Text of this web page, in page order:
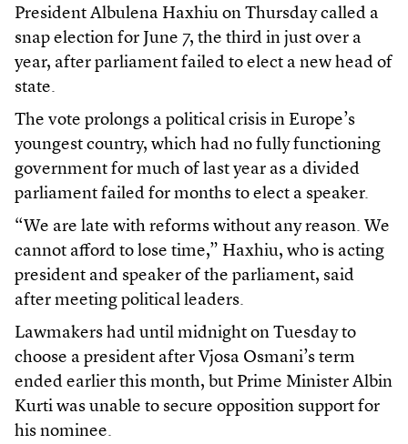
President Albulena Haxhiu on Thursday called a
snap election for June 7, the third in just over a
year, after parliament failed to elect a new head of
state.
The vote prolongs a political crisis in Europe’s
youngest country, which had no fully functioning
government for much of last year as a divided
parliament failed for months to elect a speaker.
“We are late with reforms without any reason. We
cannot afford to lose time,” Haxhiu, who is acting
president and speaker of the parliament, said
after meeting political leaders.
Lawmakers had until midnight on Tuesday to
choose a president after Vjosa Osmani’s term
ended earlier this month, but Prime Minister Albin
Kurti was unable to secure opposition support for
his nominee.